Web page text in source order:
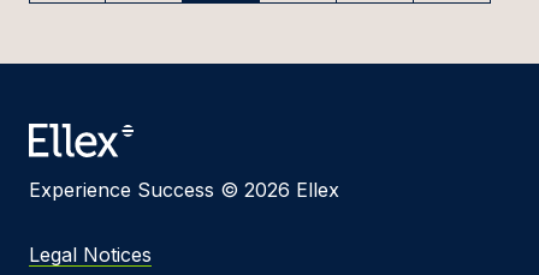
Experience Success © 2026 Ellex
Legal Notices